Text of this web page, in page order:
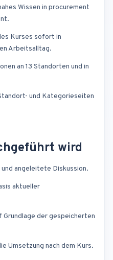
Wissen in procurement
Kurses sofort in
Arbeitsalltag.
an 13 Standorten und in
und Kategorieseiten
wird
angeleitete Diskussion.
aktueller
Grundlage der gespeicherten
Umsetzung nach dem Kurs.